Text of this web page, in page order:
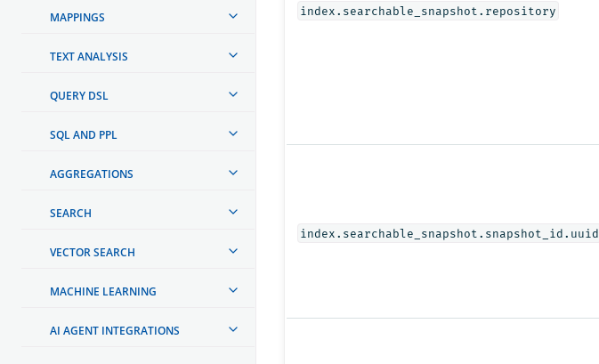
MAPPINGS
TEXT ANALYSIS
QUERY DSL
SQL AND PPL
AGGREGATIONS
SEARCH
VECTOR SEARCH
MACHINE LEARNING
AI AGENT INTEGRATIONS
index.searchable_snapshot.repository
index.searchable_snapshot.snapshot_id.uuid